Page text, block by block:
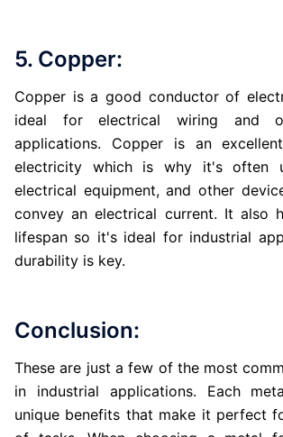
5. Copper:
Copper is a good conductor of
ideal for electrical wiring and
applications. Copper is an
electricity which is why it's often
electrical equipment, and other
convey an electrical current. It also
lifespan so it's ideal for industrial
durability is key.
Conclusion:
These are just a few of the most
in industrial applications. Each
unique benefits that make it perfect